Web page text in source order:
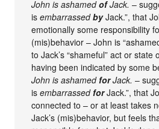
John is ashamedofJack. –
isembarrassedbyJack.”, that
emotionally some responsibility
(mis)behavior – John is
to Jack’s “shameful” act or
having been indicated by some
John is ashamedforJack. –
isembarrassedforJack.”, that
connected to – or at least takes
Jack’s (mis)behavior, but feels